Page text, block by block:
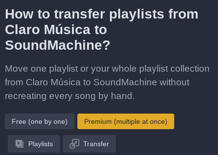
How to transfer playlists from
Claro Música to
SoundMachine?
Move one playlist or your whole playlist collection
from Claro Música to SoundMachine without
recreating every song by hand.
Free (one by one) Premium (multiple at once)
Playlists Transfer